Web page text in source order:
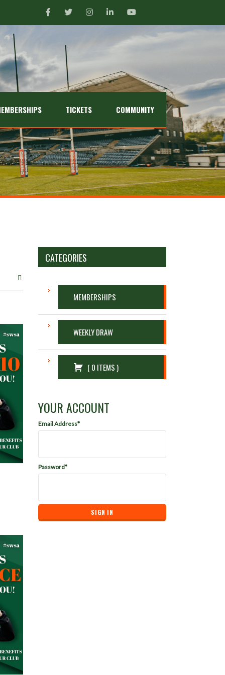
TICKETS COMMUNITY
CATEGORIES
MEMBERSHIPS
WEEKLY DRAW
( 0 ITEMS)
YOUR ACCOUNT
Email Address*
Password*